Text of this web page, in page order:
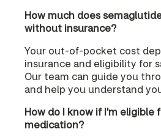
How much does
without insurance?
Your out-of-pocket cost
insurance and eligibility for
Our team can guide you
and help you understand
How do I know if I'm eligible
medication?